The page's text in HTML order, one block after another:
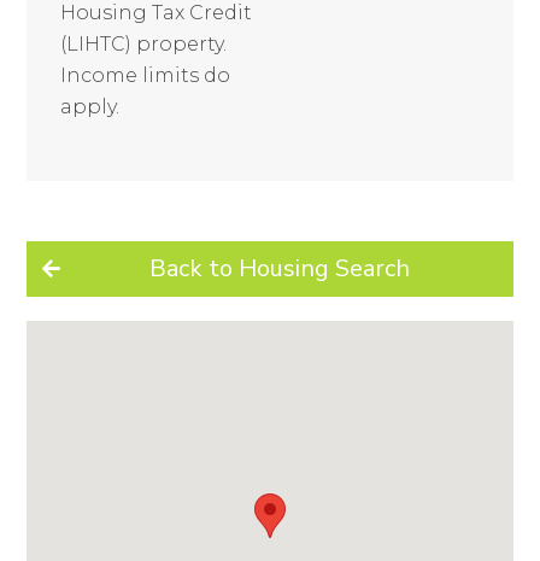
Back to Housing Search
Housing Tax Credit
(LIHTC) property.
Income limits do
apply.